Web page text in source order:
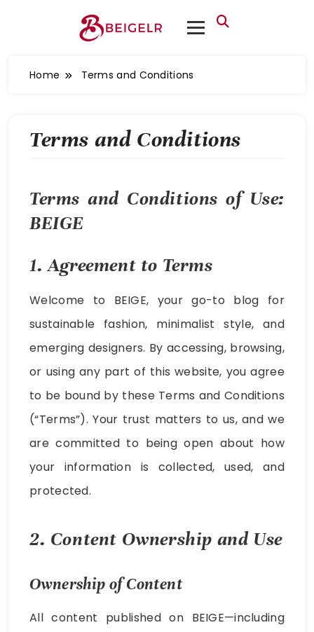
Home Terms and Conditions
Terms and Conditions
Terms and Conditions of Use:
BEIGE
1. Agreement to Terms
Welcome to BEIGE, your go-to blog for
sustainable fashion, minimalist style, and
emerging designers. By accessing, browsing,
or using any part of this website, you agree
to be bound by these Terms and Conditions
(“Terms”). Your trust matters to us, and we
are committed to being open about how
your information is collected, used, and
protected.
2. Content Ownership and Use
Ownership of Content
All content published on BEIGE—including